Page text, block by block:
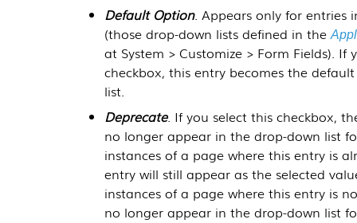
Default Option. Appears only for entries
(those drop-down lists defined in the
at System > Customize > Form Fields). If
checkbox, this entry becomes the
list.
Deprecate. If you select this checkbox,
no longer appear in the drop-down list
instances of a page where this entry is
entry will still appear as the selected
instances of a page where this entry is
no longer appear in the drop-down list